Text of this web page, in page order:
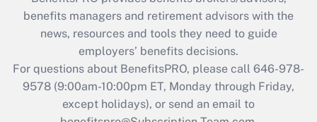
benefits managers and retirement advisors with the
news, resources and tools they need to guide
employers’ benefits decisions.
For questions about BenefitsPRO, please call 646-978-
9578 (9:00am-10:00pm ET, Monday through Friday,
except holidays), or send an email to